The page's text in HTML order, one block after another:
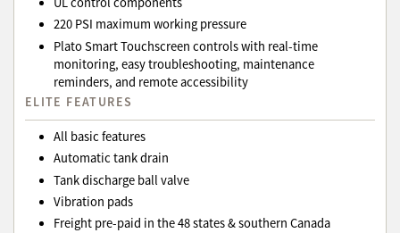
220 PSI maximum working pressure
Plato Smart Touchscreen controls with real-time
monitoring, easy troubleshooting, maintenance
reminders, and remote accessibility
ELITE FEATURES
All basic features
Automatic tank drain
Tank discharge ball valve
Vibration pads
Freight pre-paid in the 48 states & southern Canada